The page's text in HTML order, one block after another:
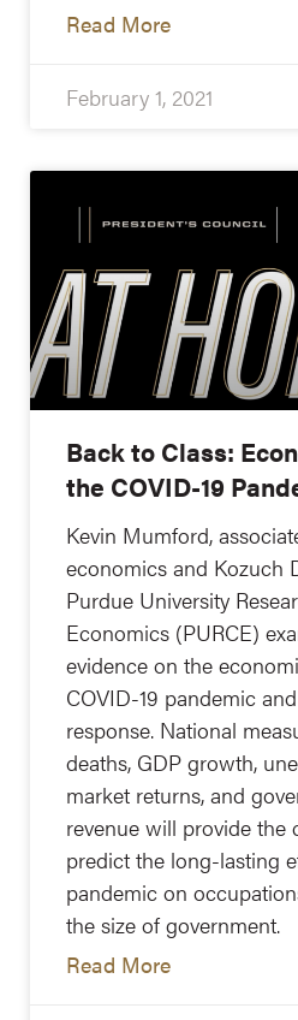
Read More
February 1, 2021
Back to Class:
the COVID-19
Kevin Mumford,
economics and Kozuch
Purdue University
Economics (PURCE)
evidence on the
COVID-19 pandemic
response. National
deaths, GDP growth,
market returns, and
revenue will provide the
predict the long-lasting
pandemic on
the size of government.
Read More